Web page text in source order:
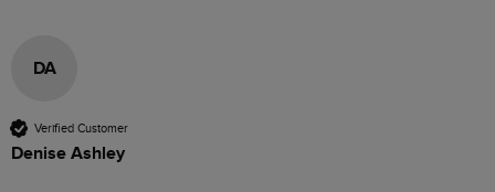
DA
Verified Customer
Denise Ashley